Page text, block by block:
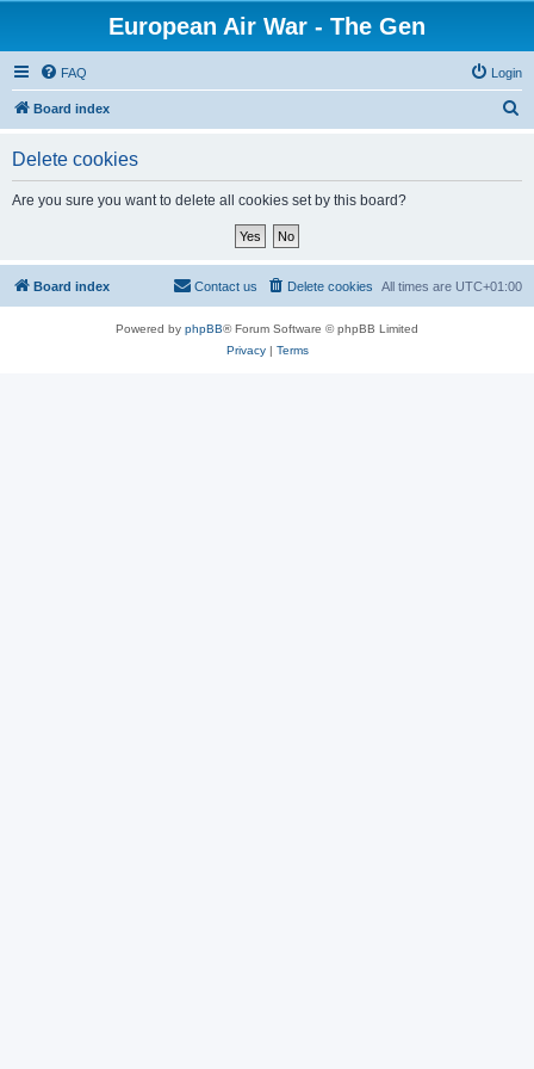
European Air War - The Gen
FAQ Login
Board index
Delete cookies
Are you sure you want to delete all cookies set by this board?
Board index All times are UTC+01:00
Delete cookies
Contact us
Powered by phpBB® Forum Software © phpBB Limited
Privacy| Terms